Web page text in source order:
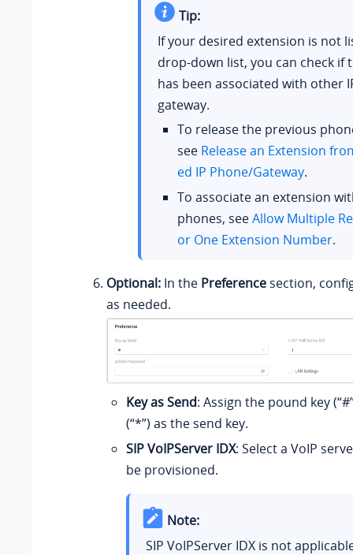
Tip:
If your desired extension is not
drop-down list, you can check if
has been associated with other
gateway.
To release the previous
see Release an Extension
ed IP Phone/Gateway.
To associate an extension
phones, seeAllow Multiple
or One Extension Number.
Optional: In the Preference section,
as needed.
Key as Send: Assign the pound key
(“*”) as the send key.
SIP VoIPServer IDX: Select a VoIP
be provisioned.
Note:
SIP VoIPServer IDX is not